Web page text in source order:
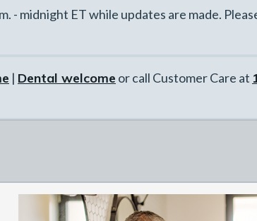
- midnight ET while updates are made.
| Dental welcome or call Customer Care at